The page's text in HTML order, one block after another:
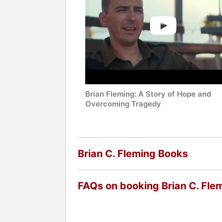
Brian Fleming: A Story of Hope and
Overcoming Tragedy
Brian C. Fleming Books
FAQs on booking Brian C.